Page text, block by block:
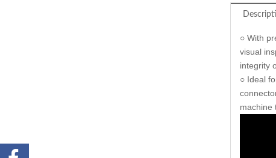
○ With
visual
integrity
○ Ideal
machine